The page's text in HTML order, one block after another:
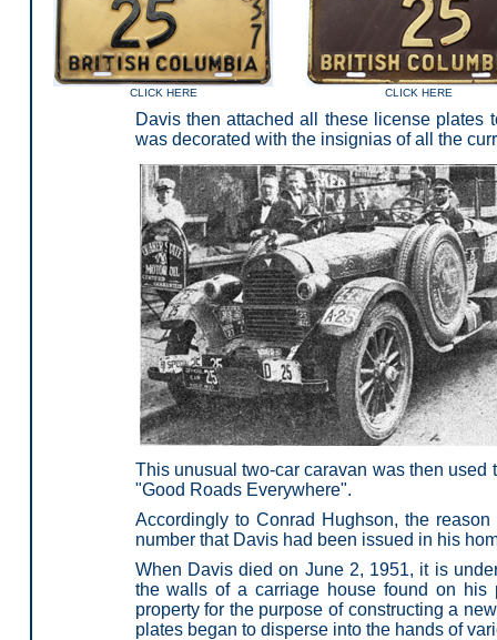
CLICK HERE CLICK HERE
Davis then attached all these license
was decorated with the insignias of all the
This unusual two-car caravan was then
"Good Roads Everywhere".
Accordingly to Conrad Hughson, the
number that Davis had been issued in his
When Davis died on June 2, 1951, it is
the walls of a carriage house found on his
property for the purpose of constructing a
plates began to disperse into the hands of